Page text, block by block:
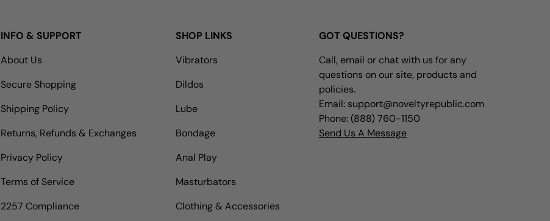
INFO & SUPPORT
About Us
Secure Shopping
Shipping Policy
Returns, Refunds & Exchanges
Privacy Policy
Terms of Service
2257 Compliance
SHOP LINKS
Vibrators
Dildos
Lube
Bondage
Anal Play
Masturbators
Clothing & Accessories
GOT QUESTIONS?
Call, email or chat with us for any
questions on our site, products and
policies.
Email: support@noveltyrepublic.com
Phone: (888) 760-1150
Send Us A Message